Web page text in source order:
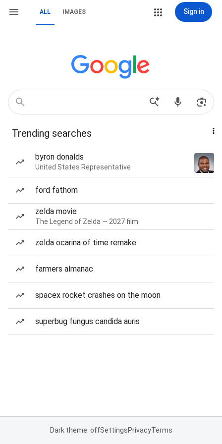
ALL IMAGES Sign in
Trending searches
byron donalds
United States Representative
ford fathom
zelda movie
The Legend of Zelda — 2027 film
zelda ocarina of time remake
farmers almanac
spacex rocket crashes on the moon
superbug fungus candida auris
Dark theme: offSettingsPrivacyTerms